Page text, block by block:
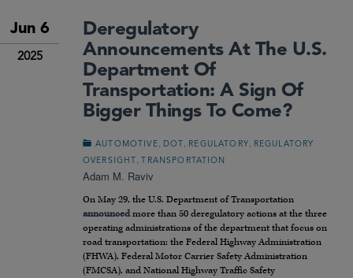
Jun 6
2025
Deregulatory
Announcements At The U.S.
Department Of
Transportation: A Sign Of
Bigger Things To Come?
AUTOMOTIVE DOT REGULATORY
REGULATORY
OVERSIGHT
, TRANSPORTATION
Adam M. Raviv
On May 29, the U.S. Department of Transportation
announcedmore than 50 deregulatory actions at the three
operating administrations of the department that focus on
road transportation: the Federal Highway Administration
(FHWA), Federal Motor Carrier Safety Administration
(FMCSA), and National Highway Traffic Safety